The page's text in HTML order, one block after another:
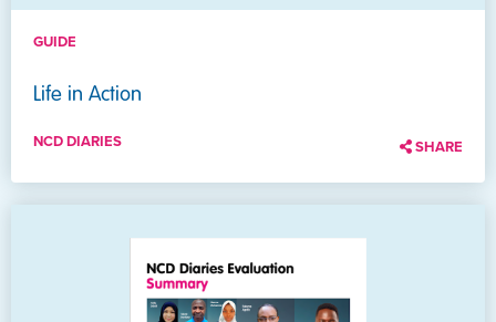
GUIDE
Life in Action
NCD DIARIES SHARE